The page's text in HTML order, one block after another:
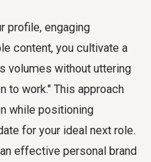
profile, engaging
content, you cultivate a
volumes without uttering
to work." This approach
while positioning
for your ideal next role.
effective personal brand